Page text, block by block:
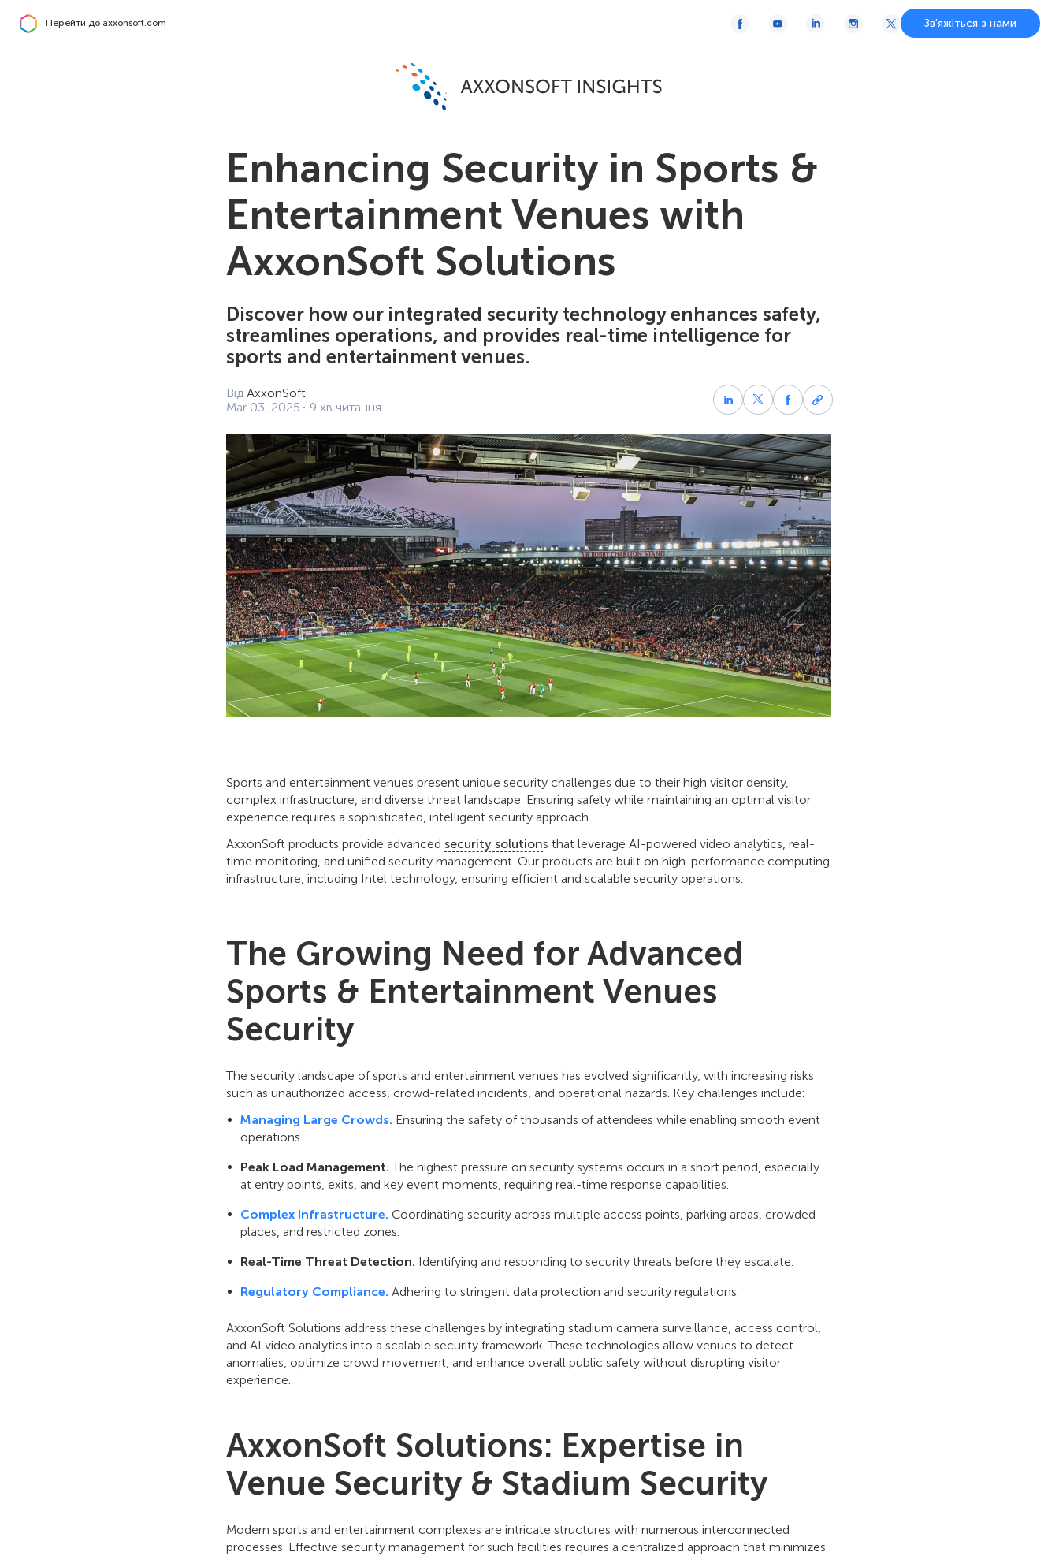
Перейти до axxonsoft.com Зв'яжіться з нами
Enhancing Security in Sports &
Entertainment Venues with
AxxonSoft Solutions
Discover how our integrated security technology enhances safety,
streamlines operations, and provides real-time intelligence for
sports and entertainment venues.
Від AxxonSoft
Mar 03, 2025
9 хв читання
Sports and entertainment venues present unique security challenges due to their high visitor density,
complex infrastructure, and diverse threat landscape. Ensuring safety while maintaining an optimal visitor
experience requires a sophisticated, intelligent security approach.
AxxonSoft products provide advanced security solutions that leverage AI-powered video analytics, real-
time monitoring, and unified security management. Our products are built on high-performance computing
infrastructure, including Intel technology, ensuring efficient and scalable security operations.
The Growing Need for Advanced
Sports & Entertainment Venues
Security
The security landscape of sports and entertainment venues has evolved significantly, with increasing risks
such as unauthorized access, crowd-related incidents, and operational hazards. Key challenges include:
Managing Large Crowds. Ensuring the safety of thousands of attendees while enabling smooth event
operations.
Peak Load Management. The highest pressure on security systems occurs in a short period, especially
at entry points, exits, and key event moments, requiring real-time response capabilities.
Complex Infrastructure. Coordinating security across multiple access points, parking areas, crowded
places, and restricted zones.
Real-Time Threat Detection. Identifying and responding to security threats before they escalate.
Regulatory Compliance. Adhering to stringent data protection and security regulations.
AxxonSoft Solutions address these challenges by integrating stadium camera surveillance, access control,
and AI video analytics into a scalable security framework. These technologies allow venues to detect
anomalies, optimize crowd movement, and enhance overall public safety without disrupting visitor
experience.
AxxonSoft Solutions: Expertise in
Venue Security & Stadium Security
Modern sports and entertainment complexes are intricate structures with numerous interconnected
processes. Effective security management for such facilities requires a centralized approach that minimizes